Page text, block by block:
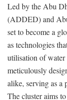
Led by the Abu
(ADDED) and
set to become a
as technologies
utilisation of water
meticulously
alike, serving as a
The cluster aims